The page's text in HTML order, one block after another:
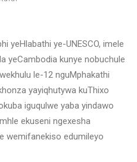
yeHlabathi ye-UNESCO, imele
yeCambodia kunye nobuchule
le-12 nguMphakathi
yayiqhutywa kuThixo
iguqulwe yaba yindawo
ekuseni ngexesha
wemifanekiso edumileyo